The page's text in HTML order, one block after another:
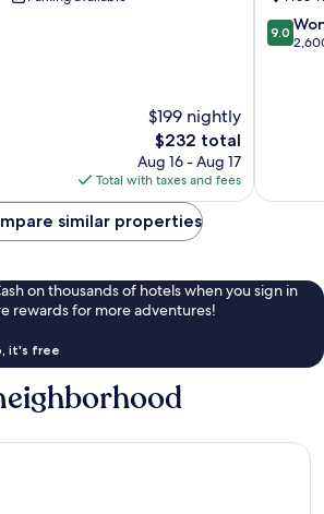
$199 nightly
The
price
is
$232
$232 total
Aug 16 - Aug 17
Total with taxes and fees
Center
City
9.0
out
9.0
similar properties
on thousands of hotels when you sign in
rewards for more adventures!
it's free